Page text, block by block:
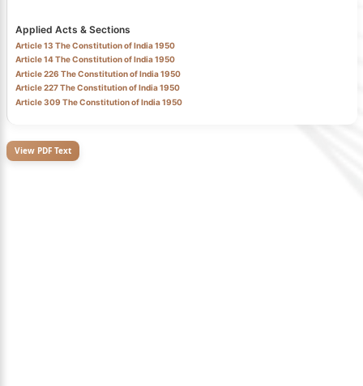
Applied Acts & Sections
Article 13 The Constitution of India 1950
Article 14 The Constitution of India 1950
Article 226 The Constitution of India 1950
Article 227 The Constitution of India 1950
Article 309 The Constitution of India 1950
View PDF Text